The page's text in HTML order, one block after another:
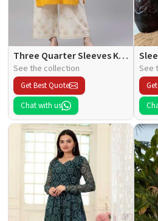
Three Quarter Sleeves Kurti
See the collection
Get Best Quote
Chat with us
See